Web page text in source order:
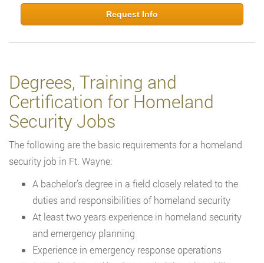
Request Info
Degrees, Training and
Certification for Homeland
Security Jobs
The following are the basic requirements for a homeland
security job in Ft. Wayne:
A bachelor’s degree in a field closely related to the
duties and responsibilities of homeland security
At least two years experience in homeland security
and emergency planning
Experience in emergency response operations